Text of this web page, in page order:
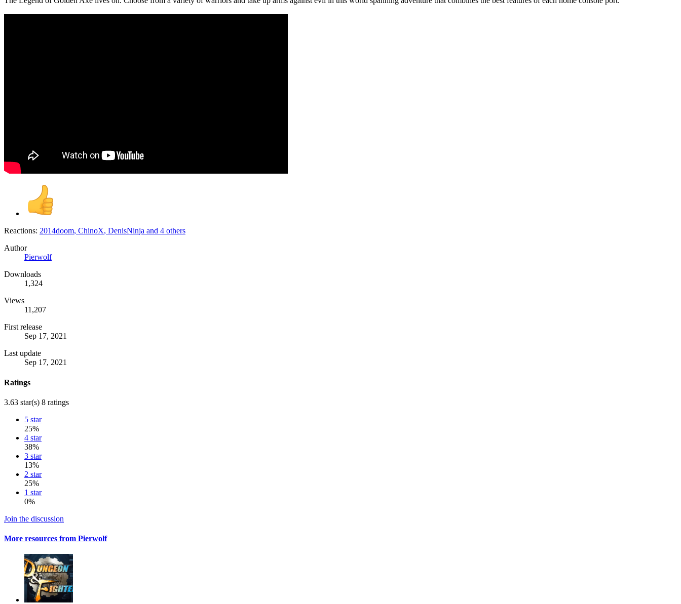
Reactions: 2014doom, ChinoX, DenisNinja and 4 others
Author
Pierwolf
Downloads
1,324
Views
11,207
First release
Sep 17, 2021
Last update
Sep 17, 2021
Ratings
3.63 star(s) 8 ratings
5 star
25%
4 star
38%
3 star
13%
2 star
25%
1 star
0%
Join the discussion
More resources from Pierwolf